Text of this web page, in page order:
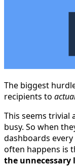
The biggest
recipients to
This seems trivial
busy. So when
dashboards
often happens is
the